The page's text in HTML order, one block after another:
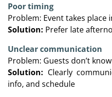
Poor timing
Problem: Event takes place
Solution: Prefer late
Unclear communication
Problem: Guests don’t
Solution: Clearly
info, and schedule